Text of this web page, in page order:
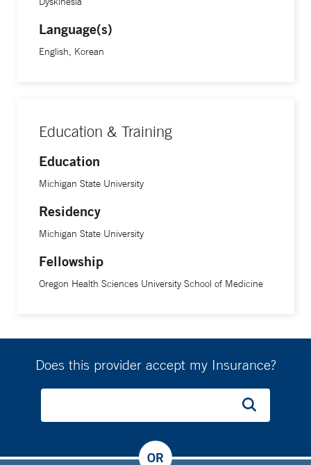
Dr. Hawong speaks Korean fluently and was also trained in
neuro-ophthalmology. Her research is focused on deep
Language(s)
English, Korean
Education & Training
Education
Michigan State University
Residency
Michigan State University
Fellowship
Oregon Health Sciences University School of Medicine
Does this provider accept my Insurance?
OR